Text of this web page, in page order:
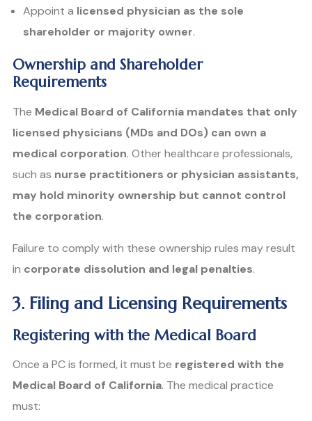
Appoint a licensed physician as the sole
shareholder or majority owner.
Ownership and Shareholder
Requirements
The Medical Board of California mandates that only
licensed physicians (MDs and DOs) can own a
medical corporation. Other healthcare professionals,
such as nurse practitioners or physician assistants,
may hold minority ownership but cannot control
the corporation.
Failure to comply with these ownership rules may result
in corporate dissolution and legal penalties.
3. Filing and Licensing Requirements
Registering with the Medical Board
Once a PC is formed, it must be registered with the
Medical Board of California. The medical practice
must: